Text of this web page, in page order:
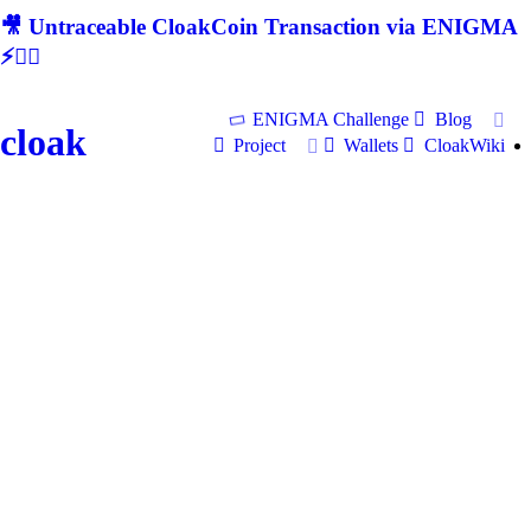
🎥 Untraceable CloakCoin Transaction via ENIGMA
⚡🕵‍♂
cloak
ENIGMA Challenge
Blog
Project
Wallets CloakWiki